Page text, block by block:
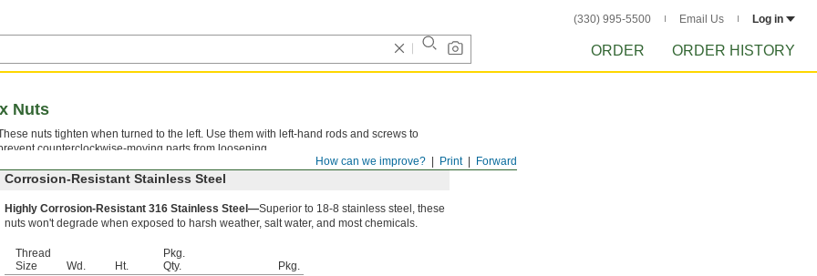
(330) 995-5500 Email Us Log in
ORDER ORDER HISTORY
Forward
Print
How can we improve?
Nuts
nuts tighten when turned to the left. Use them with left-hand rods and screws to
counterclockwise-moving parts from loosening.
Corrosion-Resistant Stainless Steel
Highly Corrosion-Resistant 316 Stainless Steel—Superior to 18-8 stainless steel, these
nuts won't degrade when exposed to harsh weather, salt water, and most chemicals.
Thread
Size
Wd. Ht.
Pkg.
Qty.
Pkg.